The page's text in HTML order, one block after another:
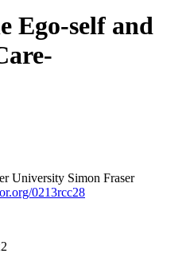
Ego-self and
University Simon Fraser
0213rcc28